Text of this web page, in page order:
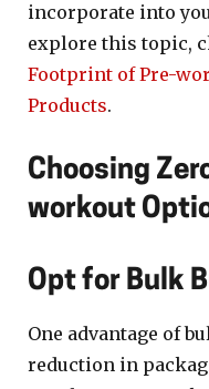
incorporate into
explore this topic,
Footprint of Pre-
Products.
Choosing
workout
Opt for Bulk
One advantage of
reduction in